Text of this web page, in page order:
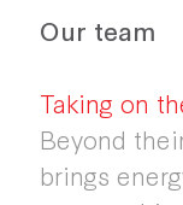
Our team
Taking on
Beyond
brings